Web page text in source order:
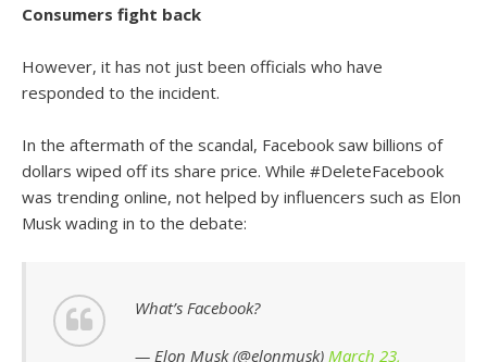
Consumers fight back
However, it has not just been officials who have
responded to the incident.
In the aftermath of the scandal, Facebook saw billions of
dollars wiped off its share price. While #DeleteFacebook
was trending online, not helped by influencers such as Elon
Musk wading in to the debate:
What’s Facebook?
— Elon Musk (@elonmusk) March 23,